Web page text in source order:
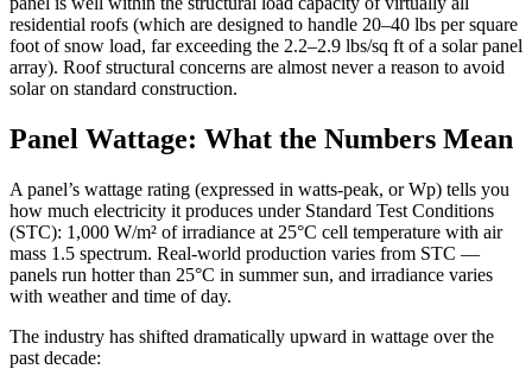
residential roofs (which are designed to handle 20–40 lbs per square
foot of snow load, far exceeding the 2.2–2.9 lbs/sq ft of a solar panel
array). Roof structural concerns are almost never a reason to avoid
solar on standard construction.
Panel Wattage: What the Numbers Mean
A panel’s wattage rating (expressed in watts-peak, or Wp) tells you
how much electricity it produces under Standard Test Conditions
(STC): 1,000 W/m² of irradiance at 25°C cell temperature with air
mass 1.5 spectrum. Real-world production varies from STC —
panels run hotter than 25°C in summer sun, and irradiance varies
with weather and time of day.
The industry has shifted dramatically upward in wattage over the
past decade: